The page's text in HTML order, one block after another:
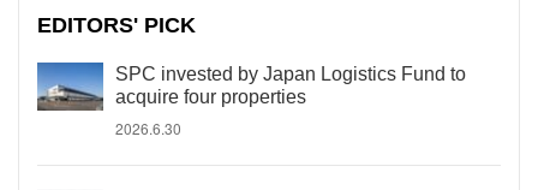
EDITORS' PICK
SPC invested by Japan Logistics Fund to
acquire four properties
2026.6.30